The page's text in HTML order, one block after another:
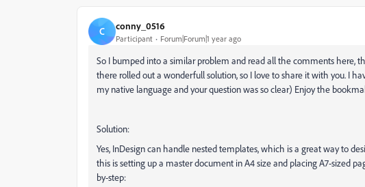
C conny_0516
Participant Forum|Forum|1 year ago
So I bumped into a similar problem and read all the comments here,
there rolled out a wonderfull solution, so I love to share it with you. I
my native language and your question was so clear) Enjoy the
Solution:
Yes, InDesign can handle nested templates, which is a great way to
this is setting up a master document in A4 size and placing A7-sized
by-step: